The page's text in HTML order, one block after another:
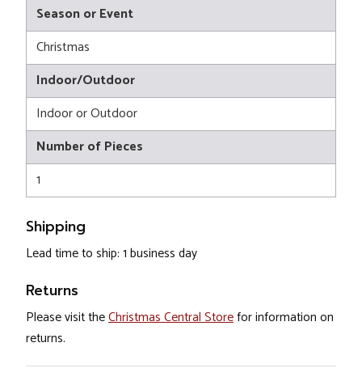
Season or Event
Christmas
Indoor/Outdoor
Indoor or Outdoor
Number of Pieces
1
Shipping
Lead time to ship: 1 business day
Returns
Please visit theChristmas Central Storefor information on
returns.